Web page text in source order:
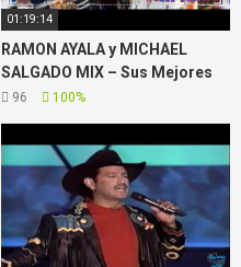
01:19:14
RAMON AYALA y MICHAEL
SALGADO MIX – Sus Mejores
Exitos – TEJANO MIX 2023
96 100%